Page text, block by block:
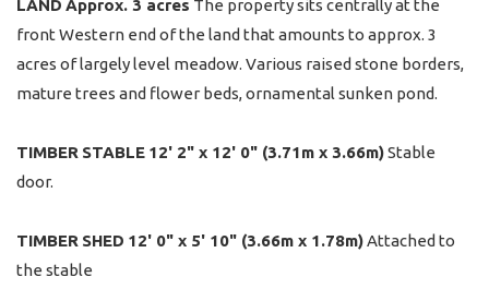
LAND Approx. 3 acres The property sits centrally at the
front Western end of the land that amounts to approx. 3
acres of largely level meadow. Various raised stone borders,
mature trees and flower beds, ornamental sunken pond.
TIMBER STABLE 12' 2" x 12' 0" (3.71m x 3.66m)Stable
door.
TIMBER SHED 12' 0" x 5' 10" (3.66m x 1.78m)Attached to
the stable